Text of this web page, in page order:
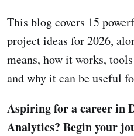
This blog covers 15
project ideas for 2026,
means, how it works,
and why it can be useful
Aspiring for a career in
Analytics? Begin your